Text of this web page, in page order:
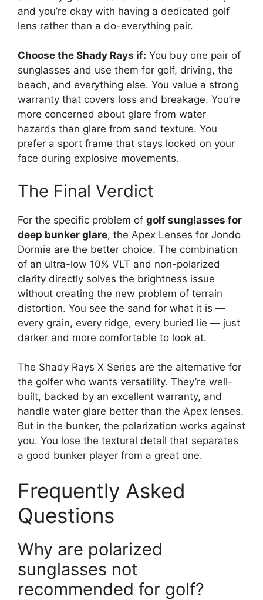
and you’re okay with having a dedicated golf
lens rather than a do-everything pair.
Choose the Shady Rays if: You buy one pair of
sunglasses and use them for golf, driving, the
beach, and everything else. You value a strong
warranty that covers loss and breakage. You’re
more concerned about glare from water
hazards than glare from sand texture. You
prefer a sport frame that stays locked on your
face during explosive movements.
The Final Verdict
For the specific problem of golf sunglasses for
deep bunker glare, the Apex Lenses for Jondo
Dormie are the better choice. The combination
of an ultra-low 10% VLT and non-polarized
clarity directly solves the brightness issue
without creating the new problem of terrain
distortion. You see the sand for what it is —
every grain, every ridge, every buried lie — just
darker and more comfortable to look at.
The Shady Rays X Series are the alternative for
the golfer who wants versatility. They’re well-
built, backed by an excellent warranty, and
handle water glare better than the Apex lenses.
But in the bunker, the polarization works against
you. You lose the textural detail that separates
a good bunker player from a great one.
Frequently Asked
Questions
Why are polarized
sunglasses not
recommended for golf?